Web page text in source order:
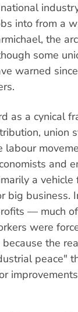
into from a
the
some
warned
as a cynical
union
and
a vehicle
big business.
— much
were
the
peace"